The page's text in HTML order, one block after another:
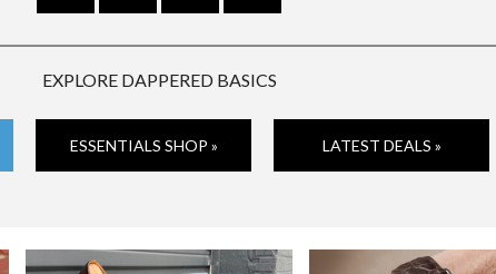
EXPLORE DAPPERED BASICS
ESSENTIALS SHOP » LATEST DEALS »